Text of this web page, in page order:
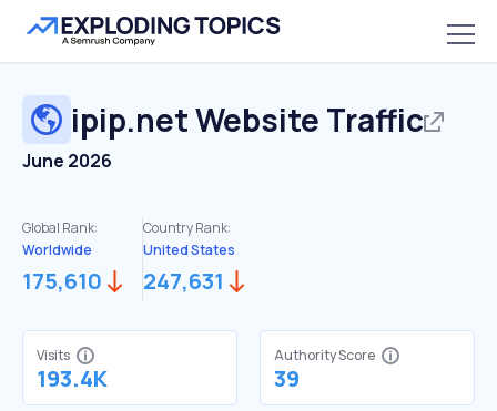
ipip.netWebsite Traffic
June 2026
Global Rank:
Worldwide
175,610
Country Rank:
United States
247,631
Visits
193.4K
Authority Score
39